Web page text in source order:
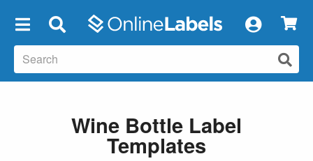
Wine Bottle Label
Templates